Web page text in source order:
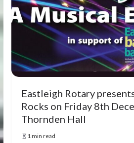
Eastleigh Rotary
Rocks on Friday 8th
Thornden Hall
1 min read